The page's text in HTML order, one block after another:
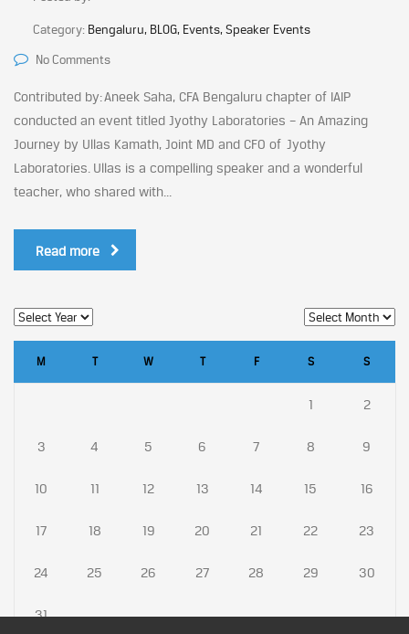
Category: Bengaluru, BLOG, Events, Speaker Events
No Comments
Contributed by: Aneek Saha, CFA Bengaluru chapter of IAIP
conducted an event titled Jyothy Laboratories – An Amazing
Journey by Ullas Kamath, Joint MD and CFO of Jyothy
Laboratories. Ullas is a compelling speaker and a wonderful
teacher, who shared with...
Read more
M T W T F S S
1 2
3 4 5 6 7 8 9
10 11 12 13 14 15 16
17 18 19 20 21 22 23
24 25 26 27 28 29 30
31